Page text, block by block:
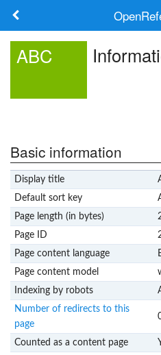
Log in
ABC
Basic information
Display title
Default sort key
Page length (in bytes)
Page ID
Page content language
Page content model
Indexing by robots
Number of redirects to this
page
Counted as a content page